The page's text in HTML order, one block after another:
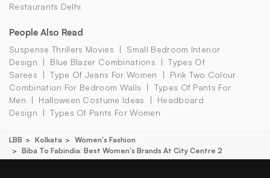
Restaurants Delhi
People Also Read
Suspense Thrillers Movies
Small Bedroom Interior
Design
Blue Blazer Combinations
Types Of
Sarees
Type Of Jeans For Women
Pink Two Colour
Combination For Bedroom Walls
Types Of Pants For
Men
Halloween Costume Ideas
Headboard
Design
Types Of Pants For Women
LBB Kolkata
Women's Fashion
Biba To Fabindia: Best Women's Brands At City Centre 2